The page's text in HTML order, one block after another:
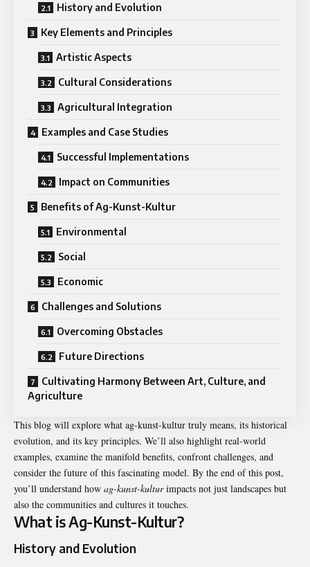
History and Evolution
Key Elements and Principles
Artistic Aspects
Cultural Considerations
Agricultural Integration
Examples and Case Studies
Successful Implementations
Impact on Communities
Benefits of Ag-Kunst-Kultur
Environmental
Social
Economic
Challenges and Solutions
Overcoming Obstacles
Future Directions
Cultivating Harmony Between Art, Culture, and
Agriculture
This blog will explore what ag-kunst-kultur truly means, its historical
evolution, and its key principles. We’ll also highlight real-world
examples, examine the manifold benefits, confront challenges, and
consider the future of this fascinating model. By the end of this post,
you’ll understand how ag-kunst-kulturimpacts not just landscapes but
also the communities and cultures it touches.
What is Ag-Kunst-Kultur?
History and Evolution